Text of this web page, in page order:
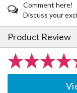
Comment here!
Discuss your
Product Review